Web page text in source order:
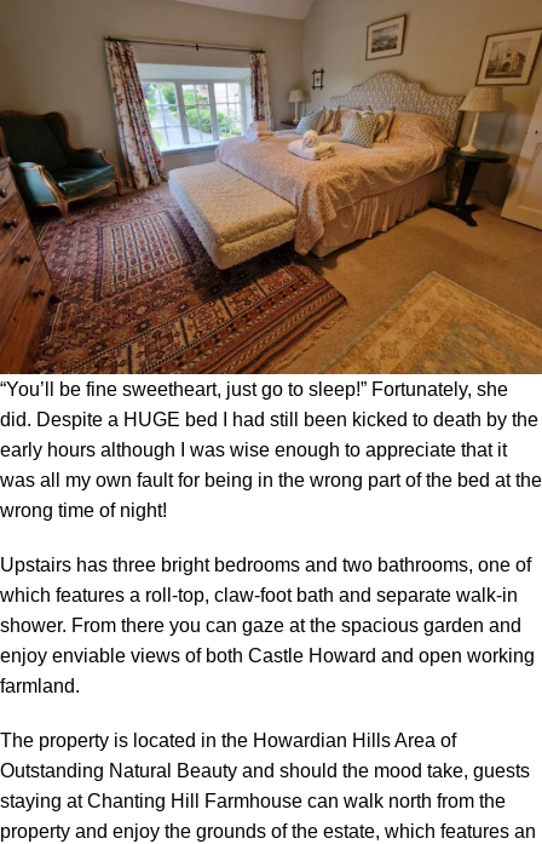
“You’ll be fine sweetheart, just go to sleep!” Fortunately, she
did. Despite a HUGE bed I had still been kicked to death by the
early hours although I was wise enough to appreciate that it
was all my own fault for being in the wrong part of the bed at the
wrong time of night!
Upstairs has three bright bedrooms and two bathrooms, one of
which features a roll-top, claw-foot bath and separate walk-in
shower. From there you can gaze at the spacious garden and
enjoy enviable views of both Castle Howard and open working
farmland.
The property is located in the Howardian Hills Area of
Outstanding Natural Beauty and should the mood take, guests
staying at Chanting Hill Farmhouse can walk north from the
property and enjoy the grounds of the estate, which features an